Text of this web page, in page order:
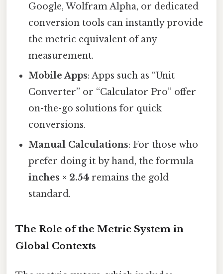
Google, Wolfram Alpha, or dedicated
conversion tools can instantly provide
the metric equivalent of any
measurement.
Mobile Apps: Apps such as “Unit
Converter” or “Calculator Pro” offer
on-the-go solutions for quick
conversions.
Manual Calculations: For those who
prefer doing it by hand, the formula
inches × 2.54 remains the gold
standard.
The Role of the Metric System in
Global Contexts